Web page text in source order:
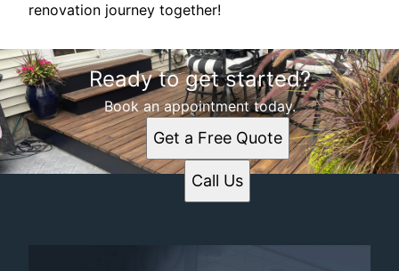
renovation journey together!
Ready to get started?
Book an appointment today.
Get a Free Quote
Call Us